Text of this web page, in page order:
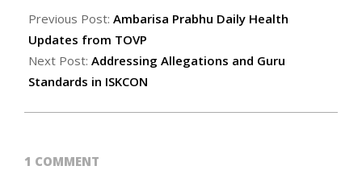
08-
09
Previous Post: Ambarisa Prabhu Daily Health
Updates from TOVP
Next Post: Addressing Allegations and Guru
Standards in ISKCON
1 COMMENT